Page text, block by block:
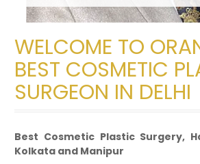
WELCOME TO
BEST COSMETIC
SURGEON IN DELHI
Best Cosmetic Plastic Surgery,
Kolkata and Manipur